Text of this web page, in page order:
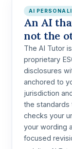
AI
An AI
not the
The AI Tutor
proprietary
disclosures
anchored to
jurisdiction
the standards
checks your
your wording
focused